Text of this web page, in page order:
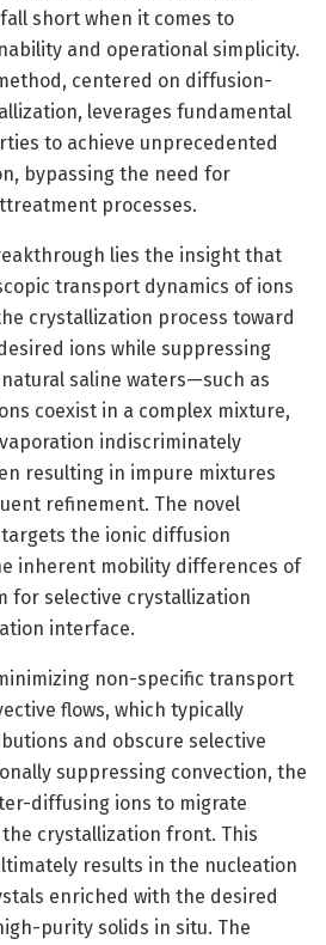
short when it comes to
and operational simplicity.
centered on diffusion-
leverages fundamental
to achieve unprecedented
bypassing the need for
processes.
lies the insight that
transport dynamics of ions
crystallization process toward
ions while suppressing
saline waters—such as
coexist in a complex mixture,
indiscriminately
resulting in impure mixtures
refinement. The novel
the ionic diffusion
inherent mobility differences of
for selective crystallization
interface.
non-specific transport
flows, which typically
and obscure selective
suppressing convection, the
diffusing ions to migrate
crystallization front. This
results in the nucleation
enriched with the desired
purity solids in situ. The